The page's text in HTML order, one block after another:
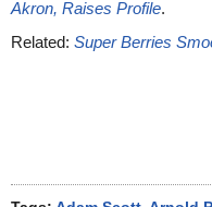
Akron, Raises Profile.
Related: Super Berries